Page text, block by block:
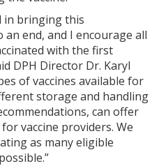
in bringing this
end, and I encourage all
with the first
DPH Director Dr. Karyl
of vaccines available for
storage and handling
can offer
vaccine providers. We
as many eligible